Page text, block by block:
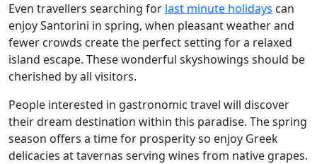
Even travellers searching for last minute holidays can
enjoy Santorini in spring, when pleasant weather and
fewer crowds create the perfect setting for a relaxed
island escape. These wonderful skyshowings should be
cherished by all visitors.
People interested in gastronomic travel will discover
their dream destination within this paradise. The spring
season offers a time for prosperity so enjoy Greek
delicacies at tavernas serving wines from native grapes.